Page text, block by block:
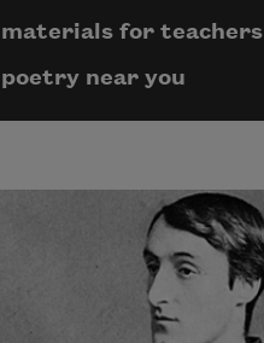
materials for teachers
poetry near you